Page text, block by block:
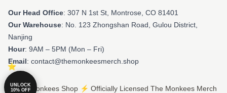
Our Head Office: 307 N 1st St, Montrose, CO 81401
Our Warehouse: No. 123 Zhongshan Road, Gulou District,
Nanjing
Hour: 9AM – 5PM (Mon – Fri)
Email: contact@themonkeesmerch.shop
© The Monkees Shop ⚡️ Officially Licensed The Monkees Merch
UNLOCK
10% OFF